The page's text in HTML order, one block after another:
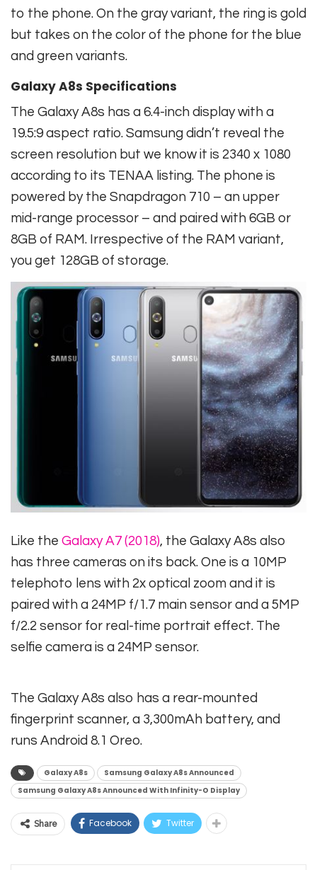
to the phone. On the gray variant, the ring is gold
but takes on the color of the phone for the blue
and green variants.
Galaxy A8s Specifications
The Galaxy A8s has a 6.4-inch display with a
19.5:9 aspect ratio. Samsung didn’t reveal the
screen resolution but we know it is 2340 x 1080
according to its TENAA listing. The phone is
powered by the Snapdragon 710 – an upper
mid-range processor – and paired with 6GB or
8GB of RAM. Irrespective of the RAM variant,
you get 128GB of storage.
Like the Galaxy A7 (2018), the Galaxy A8s also
has three cameras on its back. One is a 10MP
telephoto lens with 2x optical zoom and it is
paired with a 24MP f/1.7 main sensor and a 5MP
f/2.2 sensor for real-time portrait effect. The
selfie camera is a 24MP sensor.
The Galaxy A8s also has a rear-mounted
fingerprint scanner, a 3,300mAh battery, and
runs Android 8.1 Oreo.
Galaxy A8s
Samsung Galaxy A8s Announced
Samsung Galaxy A8s Announced With Infinity-O Display
Share Facebook Twitter